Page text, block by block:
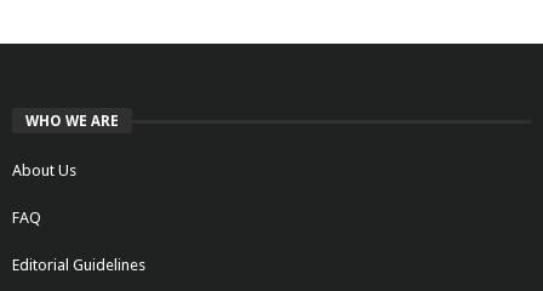
WHO WE ARE
About Us
FAQ
Editorial Guidelines